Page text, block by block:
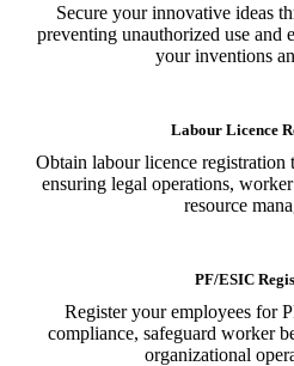
Secure your innovative ideas
preventing unauthorized use and
your inventions
Labour Licence
Obtain labour licence
ensuring legal operations,
resource
PF/ESIC
Register your employees for
compliance, safeguard worker
organizational